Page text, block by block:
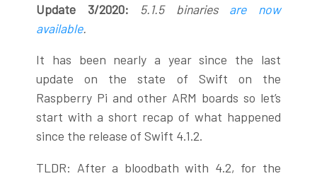
Update 3/2020: 5.1.5 binaries are now
available.
It has been nearly a year since the last
update on the state of Swift on the
Raspberry Pi and other ARM boards so let’s
start with a short recap of what happened
since the release of Swift 4.1.2.
TLDR: After a bloodbath with 4.2, for the